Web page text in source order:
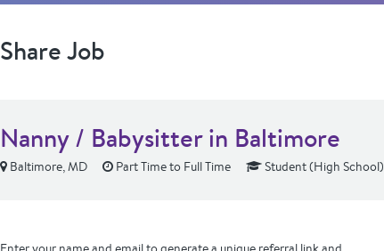
Share Job
Nanny / Babysitter in Baltimore
Baltimore, MD Part Time to Full Time Student (High School)